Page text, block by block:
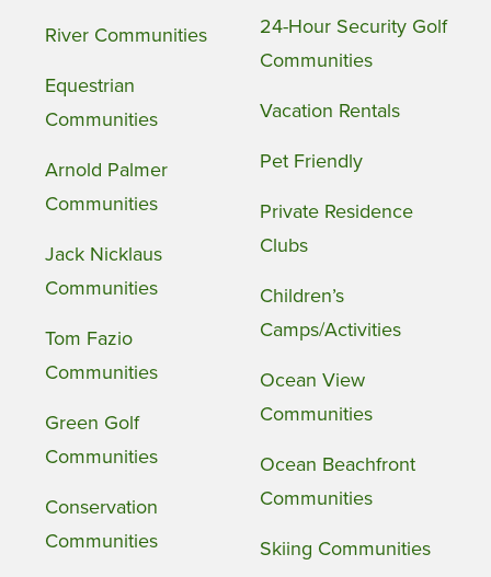
River Communities
Equestrian
Communities
Arnold Palmer
Communities
Jack Nicklaus
Communities
Tom Fazio
Communities
Green Golf
Communities
Conservation
Communities
24-Hour Security Golf
Communities
Vacation Rentals
Pet Friendly
Private Residence
Clubs
Children’s
Camps/Activities
Ocean View
Communities
Ocean Beachfront
Communities
Skiing Communities